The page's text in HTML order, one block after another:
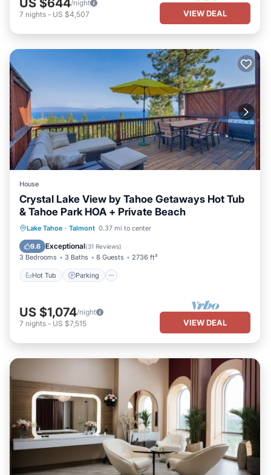
/night
7 nights - US $4,507 VIEW DEAL
House
Crystal Lake View by Tahoe Getaways Hot Tub
& Tahoe Park HOA + Private Beach
Lake Tahoe · Talmont 0.37 mi to center
9.6 Exceptional(31 Reviews)
3 Bedrooms 3 Baths 8 Guests 2736 ft²
Hot Tub Parking
Hot Tub Parking
Kitchen
US $1,074/night
7 nights - US $7,515 VIEW DEAL